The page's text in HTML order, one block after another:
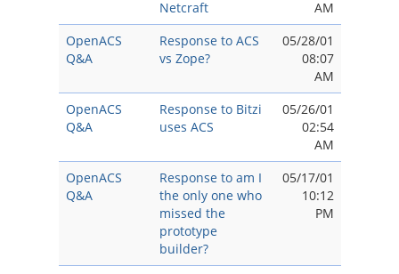
Netcraft
AM
OpenACS
Q&A
Response to ACS
vs Zope?
05/28/01
08:07
AM
OpenACS
Q&A
Response to Bitzi
uses ACS
05/26/01
02:54
AM
OpenACS
Q&A
Response to am I
the only one who
missed the
prototype
builder?
05/17/01
10:12
PM